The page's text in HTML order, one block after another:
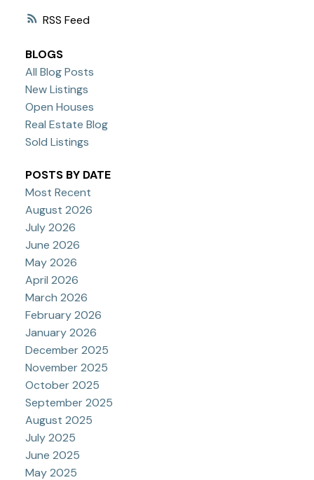
RSS
BLOGS
All Blog Posts
New Listings
Open Houses
Real Estate Blog
Sold Listings
POSTS BY DATE
Most Recent
August 2026
July 2026
June 2026
May 2026
April 2026
March 2026
February 2026
January 2026
December 2025
November 2025
October 2025
September 2025
August 2025
July 2025
June 2025
May 2025